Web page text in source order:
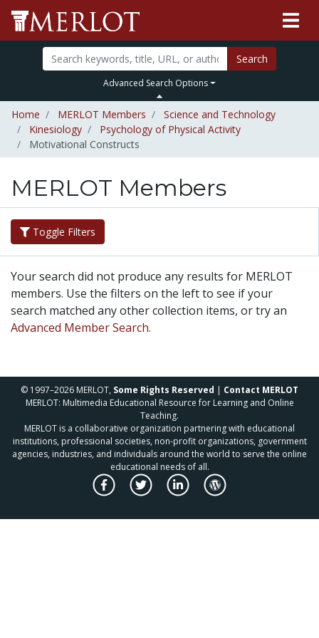
Search
Advanced Search Options
Home MERLOT Members
Science and Technology
Kinesiology
Psychology of Physical Activity
Motivational Constructs
MERLOT Members
Toggle Filters
Your search did not produce any results for MERLOT
members. Use the filters on the left to see if your
search matched any other collection items, or try an
Advanced Member Search.
© 1997–2026 MERLOT, Some Rights Reserved | Contact MERLOT
MERLOT: Multimedia Educational Resource for Learning and Online
Teaching.
MERLOT is a collaborative organization partnering with educational
institutions, professional societies, non-profit organizations, government
agencies, industries, and individuals around the world to serve the online
educational needs of all.